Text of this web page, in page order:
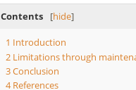
Contents [hide]
1 Introduction
2 Limitations through
3Conclusion
4 References